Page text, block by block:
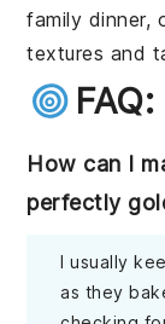
family dinner,
textures and
FAQ:
How can I
perfectly
I usually
as they